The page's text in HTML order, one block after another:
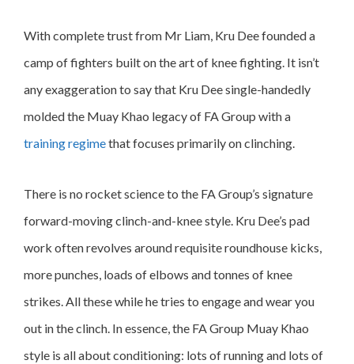
With complete trust from Mr Liam, Kru Dee founded a
camp of fighters built on the art of knee fighting. It isn’t
any exaggeration to say that Kru Dee single-handedly
molded the Muay Khao legacy of FA Group with a
training regimethat focuses primarily on clinching.
There is no rocket science to the FA Group’s signature
forward-moving clinch-and-knee style. Kru Dee’s pad
work often revolves around requisite roundhouse kicks,
more punches, loads of elbows and tonnes of knee
strikes. All these while he tries to engage and wear you
out in the clinch. In essence, the FA Group Muay Khao
style is all about conditioning: lots of running and lots of